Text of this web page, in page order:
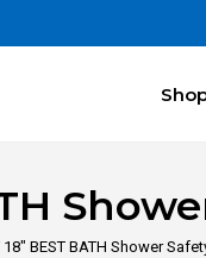
BEST BATH Shower